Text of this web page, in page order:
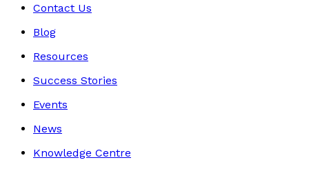
Contact Us
Blog
Resources
Success Stories
Events
News
Knowledge Centre